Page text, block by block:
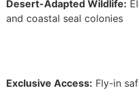
Desert-Adapted Wildlife:
and coastal seal colonies
Exclusive Access: Fly-in